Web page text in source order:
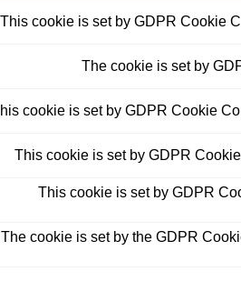
This cookie is set by GDPR Cookie
The cookie is set by
cookie is set by GDPR Cookie
This cookie is set by GDPR
This cookie is set by GDPR
The cookie is set by the GDPR